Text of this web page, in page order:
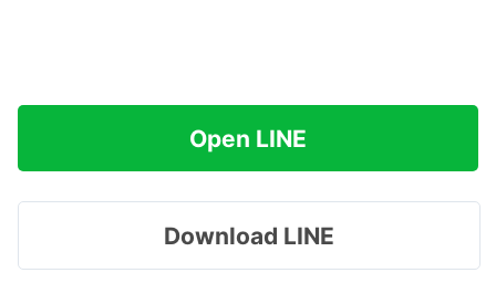
Open LINE
Download LINE